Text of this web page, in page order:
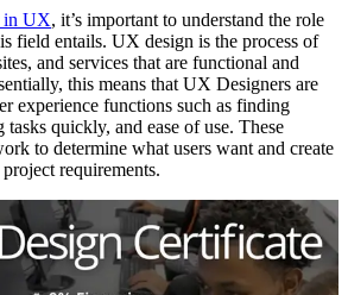
in UX, it’s important to understand the role
field entails. UX design is the process of
and services that are functional and
this means that UX Designers are
experience functions such as finding
quickly, and ease of use. These
to determine what users want and create
requirements.